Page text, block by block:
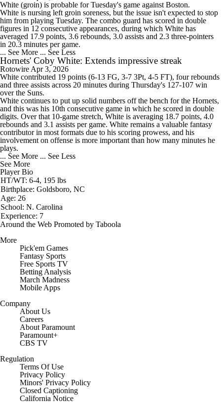
White (groin) is probable for Tuesday's game against Boston.
White is nursing left groin soreness, but the issue isn't expected to stop
him from playing Tuesday. The combo guard has scored in double
figures in 12 consecutive appearances, during which White has
averaged 17.9 points, 3.6 rebounds, 3.0 assists and 2.3 three-pointers
in 20.3 minutes per game.
... See More ... See Less
Hornets' Coby White: Extends impressive streak
Rotowire Apr 3, 2026
White contributed 19 points (6-13 FG, 3-7 3Pt, 4-5 FT), four rebounds
and three assists across 20 minutes during Thursday's 127-107 win
over the Suns.
White continues to put up solid numbers off the bench for the Hornets,
and this was his 10th consecutive game in which he scored in double
digits. Over that 10-game stretch, White is averaging 18.7 points, 4.0
rebounds and 3.1 assists per game. White remains a valuable fantasy
contributor in most formats due to his scoring prowess, and his
involvement on offense is more important than how many minutes he
plays.
... See More ... See Less
See More
Player Bio
HT/WT: 6-4, 195 lbs
Birthplace: Goldsboro, NC
Age: 26
School: N. Carolina
Experience: 7
Around the Web Promoted by Taboola
More
Pick'em Games
Fantasy Sports
Free Sports TV
Betting Analysis
March Madness
Mobile Apps
Company
About Us
Careers
About Paramount
Paramount+
CBS TV
Regulation
Terms Of Use
Privacy Policy
Minors' Privacy Policy
Closed Captioning
California Notice